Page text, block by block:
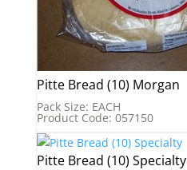
Pitte Bread (10) Morgan
Pack Size: EACH
Product Code: 057150
Pitte Bread (10) Specialty